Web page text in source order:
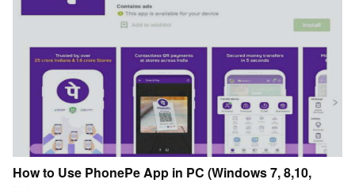
How to Use PhonePe App in PC (Windows 7, 8,10,